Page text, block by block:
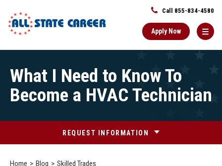
Call 855-834-4580
Apply Now
Content
StartsWhat I Need to Know To
Become a HVAC Technician
REQUEST INFORMATION
Home Blog
Skilled Trades